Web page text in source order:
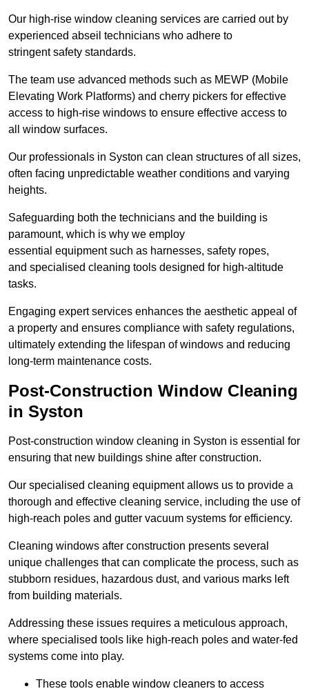
Our high-rise window cleaning services are carried out by
experienced abseil technicians who adhere to
stringent safety standards.
The team use advanced methods such as MEWP (Mobile
Elevating Work Platforms) and cherry pickers for effective
access to high-rise windows to ensure effective access to
all window surfaces.
Our professionals in Syston can clean structures of all sizes,
often facing unpredictable weather conditions and varying
heights.
Safeguarding both the technicians and the building is
paramount, which is why we employ
essential equipment such as harnesses, safety ropes,
and specialised cleaning tools designed for high-altitude
tasks.
Engaging expert services enhances the aesthetic appeal of
a property and ensures compliance with safety regulations,
ultimately extending the lifespan of windows and reducing
long-term maintenance costs.
Post-Construction Window Cleaning
in Syston
Post-construction window cleaning in Syston is essential for
ensuring that new buildings shine after construction.
Our specialised cleaning equipment allows us to provide a
thorough and effective cleaning service, including the use of
high-reach poles and gutter vacuum systems for efficiency.
Cleaning windows after construction presents several
unique challenges that can complicate the process, such as
stubborn residues, hazardous dust, and various marks left
from building materials.
Addressing these issues requires a meticulous approach,
where specialised tools like high-reach poles and water-fed
systems come into play.
These tools enable window cleaners to access